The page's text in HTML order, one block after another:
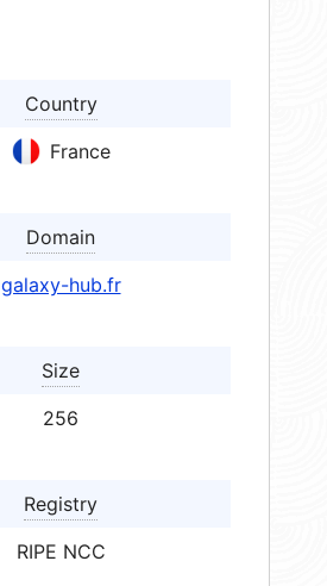
Country
France
Domain
galaxy-hub.fr
Size
256
Registry
RIPE NCC